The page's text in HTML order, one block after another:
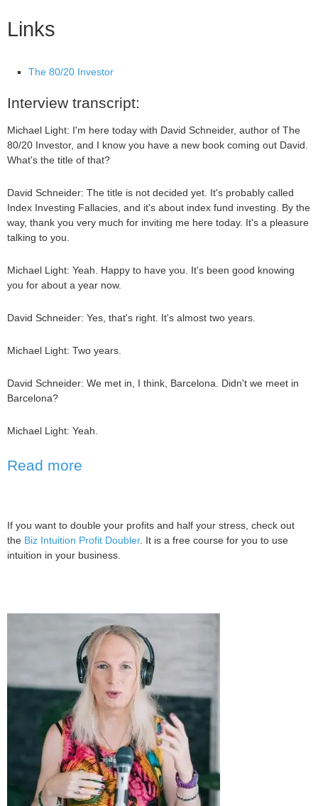
Links
The 80/20 Investor
Interview transcript:
Michael Light: I'm here today with David Schneider, author of The
80/20 Investor, and I know you have a new book coming out David.
What's the title of that?
David Schneider: The title is not decided yet. It's probably called
Index Investing Fallacies, and it's about index fund investing. By the
way, thank you very much for inviting me here today. It's a pleasure
talking to you.
Michael Light: Yeah. Happy to have you. It's been good knowing
you for about a year now.
David Schneider: Yes, that's right. It's almost two years.
Michael Light: Two years.
David Schneider: We met in, I think, Barcelona. Didn't we meet in
Barcelona?
Michael Light: Yeah.
Read more
If you want to double your profits and half your stress, check out
the Biz Intuition Profit Doubler. It is a free course for you to use
intuition in your business.